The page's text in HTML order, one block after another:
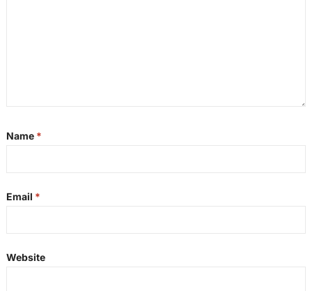
Name *
Email *
Website